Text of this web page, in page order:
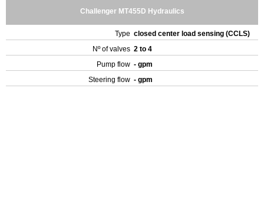
Challenger MT455D Hydraulics
Type closed center load sensing (CCLS)
Nº of valves 2 to 4
Pump flow - gpm
Steering flow - gpm